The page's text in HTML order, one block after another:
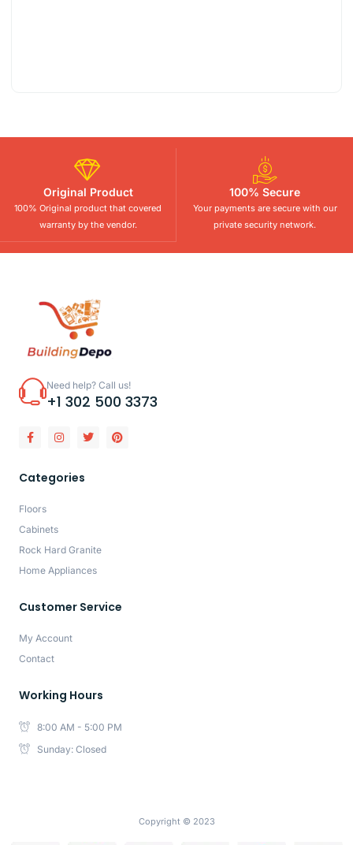
Original Product
100% Original product that covered
warranty by the vendor.
100% Secure
Your payments are secure with our
private security network.
Need help? Call us!
+1 302 500 3373
Categories
Floors
Cabinets
Rock Hard Granite
Home Appliances
Customer Service
My Account
Contact
Working Hours
8:00 AM - 5:00 PM
Sunday: Closed
Copyright © 2023